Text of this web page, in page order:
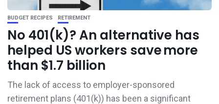
BUDGET RECIPES RETIREMENT
No 401(k)? An alternative has
helped US workers save more
than $1.7 billion
The lack of access to employer-sponsored
retirement plans (401(k)) has been a significant